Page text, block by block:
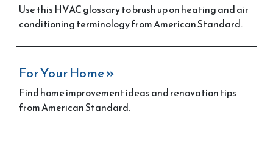
Use this HVAC glossary to brush up on heating and air
conditioning terminology from American Standard.
For Your Home»
Find home improvement ideas and renovation tips
from American Standard.